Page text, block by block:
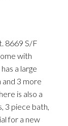
8669 S/F
with
a large
3 more
is also a
3 piece bath,
for a new